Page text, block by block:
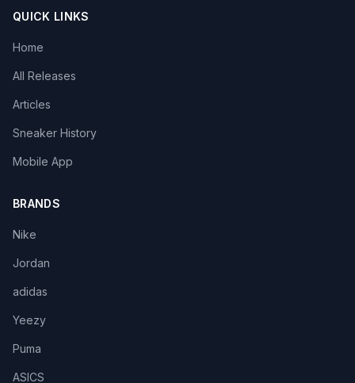
QUICK LINKS
Home
All Releases
Articles
Sneaker History
Mobile App
BRANDS
Nike
Jordan
adidas
Yeezy
Puma
ASICS